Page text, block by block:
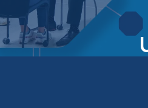
Molecular and
Physical Sciences
Osteopathic
Medicine
Professional